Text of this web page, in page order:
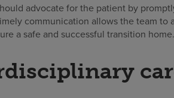
advocate for the patient by
communication allows the team
a safe and successful transition home.